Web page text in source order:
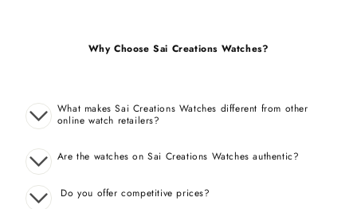
Why Choose Sai Creations Watches?
What makes Sai Creations Watches different from other
online watch retailers?
Are the watches on Sai Creations Watches authentic?
Do you offer competitive prices?